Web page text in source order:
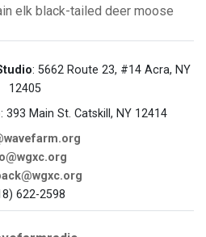
elk black-tailed deer moose
: 5662 Route 23, #14 Acra, NY
12405
: 393 Main St. Catskill, NY 12414
622-2598